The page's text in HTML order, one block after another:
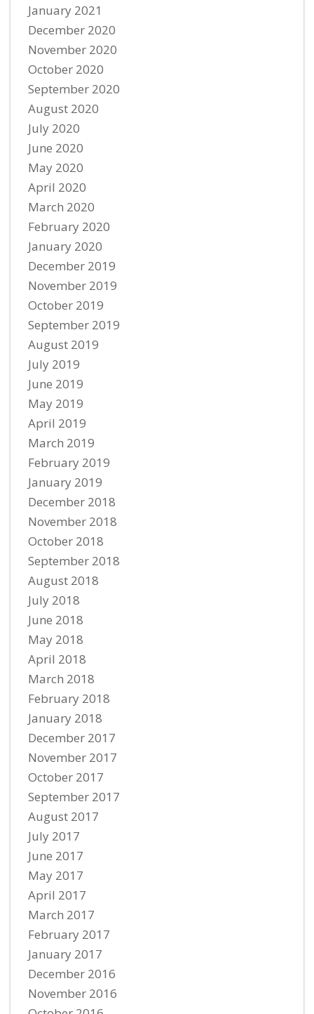
January 2021
December 2020
November 2020
October 2020
September 2020
August 2020
July 2020
June 2020
May 2020
April 2020
March 2020
February 2020
January 2020
December 2019
November 2019
October 2019
September 2019
August 2019
July 2019
June 2019
May 2019
April 2019
March 2019
February 2019
January 2019
December 2018
November 2018
October 2018
September 2018
August 2018
July 2018
June 2018
May 2018
April 2018
March 2018
February 2018
January 2018
December 2017
November 2017
October 2017
September 2017
August 2017
July 2017
June 2017
May 2017
April 2017
March 2017
February 2017
January 2017
December 2016
November 2016